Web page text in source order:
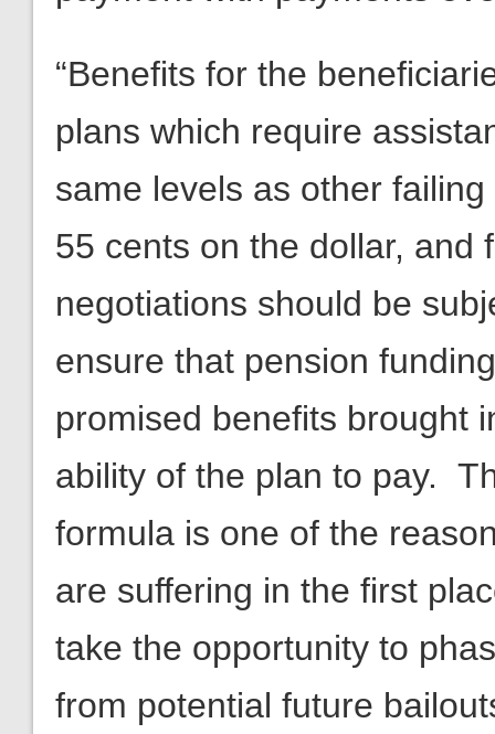
“Benefits for the
plans which require
same levels as other
55 cents on the dollar, and
negotiations should be
ensure that pension
promised benefits brought
ability of the plan to pay.
formula is one of the
are suffering in the first
take the opportunity to
from potential future